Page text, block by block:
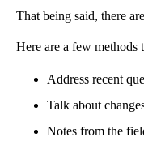
That being said, there
Here are a few
Address recent
Talk about
Notes from the